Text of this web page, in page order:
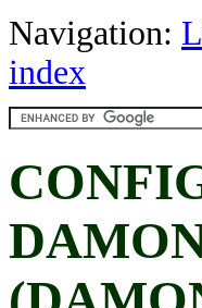
Navigation:
index